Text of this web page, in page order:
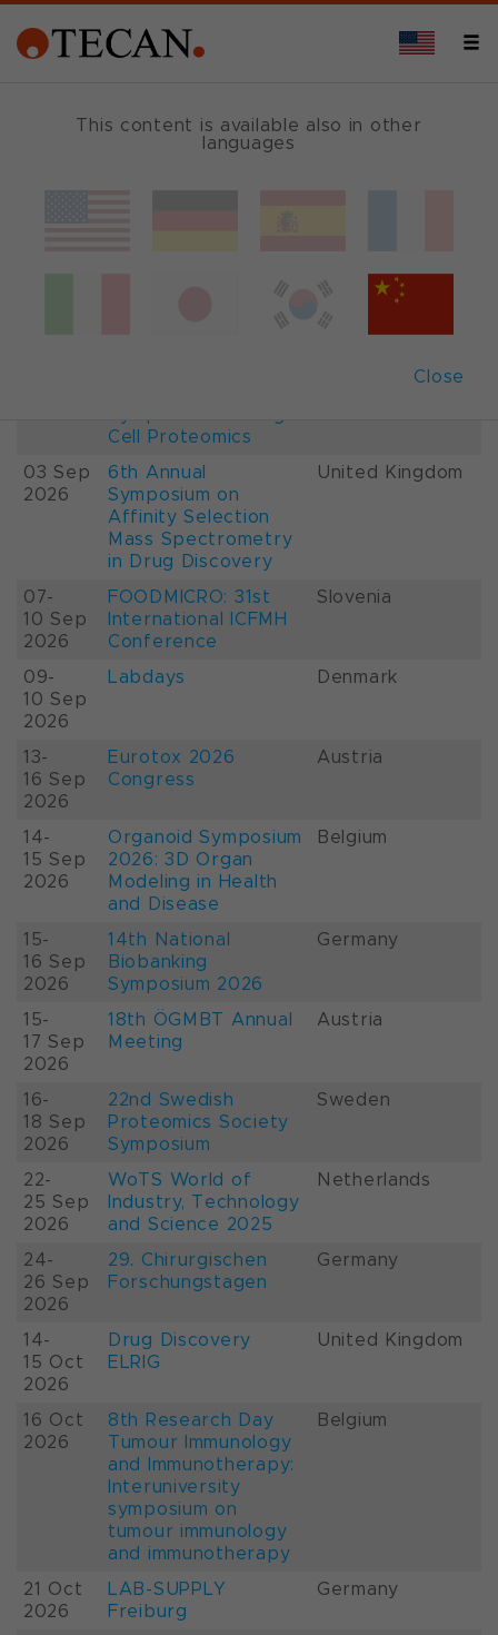
This content is available also in other
languages
Close
Events and Shows
France
Cell Proteomics
03 Sep
2026
6th Annual
Symposium on
Affinity Selection
Mass Spectrometry
in Drug Discovery
United Kingdom
07-
10 Sep
2026
FOODMICRO: 31st
International ICFMH
Conference
Slovenia
09-
10 Sep
2026
Labdays Denmark
13-
16 Sep
2026
Eurotox 2026
Congress
Austria
14-
15 Sep
2026
Organoid Symposium
2026: 3D Organ
Modeling in Health
and Disease
Belgium
15-
16 Sep
2026
14th National
Biobanking
Symposium 2026
Germany
15-
17 Sep
2026
18th ÖGMBT Annual
Meeting
Austria
16-
18 Sep
2026
22nd Swedish
Proteomics Society
Symposium
Sweden
22-
25 Sep
2026
WoTS World of
Industry, Technology
and Science 2025
Netherlands
24-
26 Sep
2026
29. Chirurgischen
Forschungstagen
Germany
14-
15 Oct
2026
Drug Discovery
ELRIG
United Kingdom
16 Oct
2026
8th Research Day
Tumour Immunology
and Immunotherapy:
Interuniversity
symposium on
tumour immunology
and immunotherapy
Belgium
21 Oct
2026
LAB-SUPPLY
Freiburg
Germany